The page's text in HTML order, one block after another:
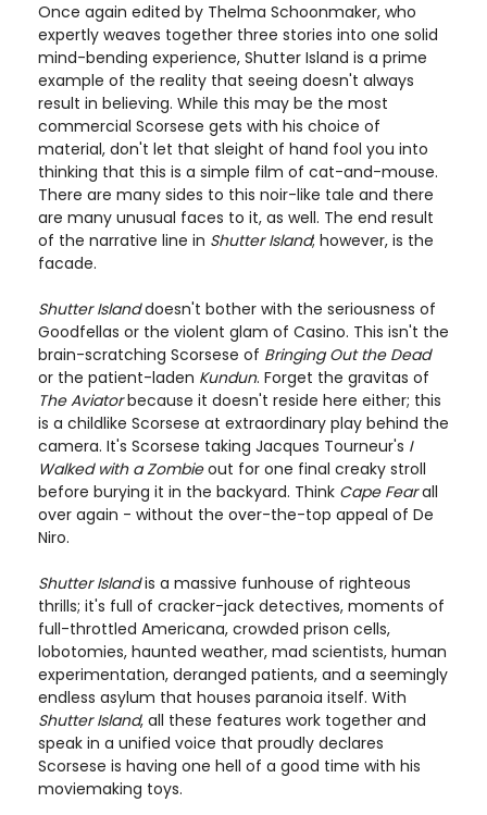
Once again edited by Thelma Schoonmaker, who
expertly weaves together three stories into one solid
mind-bending experience, Shutter Island is a prime
example of the reality that seeing doesn't always
result in believing. While this may be the most
commercial Scorsese gets with his choice of
material, don't let that sleight of hand fool you into
thinking that this is a simple film of cat-and-mouse.
There are many sides to this noir-like tale and there
are many unusual faces to it, as well. The end result
of the narrative line in Shutter Island; however, is the
facade.
Shutter Islanddoesn't bother with the seriousness of
Goodfellas or the violent glam of Casino. This isn't the
brain-scratching Scorsese of Bringing Out the Dead
or the patient-laden Kundun. Forget the gravitas of
The Aviatorbecause it doesn't reside here either; this
is a childlike Scorsese at extraordinary play behind the
camera. It's Scorsese taking Jacques Tourneur's I
Walked with a Zombieout for one final creaky stroll
before burying it in the backyard. Think Cape Fearall
over again - without the over-the-top appeal of De
Niro.
Shutter Islandis a massive funhouse of righteous
thrills; it's full of cracker-jack detectives, moments of
full-throttled Americana, crowded prison cells,
lobotomies, haunted weather, mad scientists, human
experimentation, deranged patients, and a seemingly
endless asylum that houses paranoia itself. With
Shutter Island, all these features work together and
speak in a unified voice that proudly declares
Scorsese is having one hell of a good time with his
moviemaking toys.